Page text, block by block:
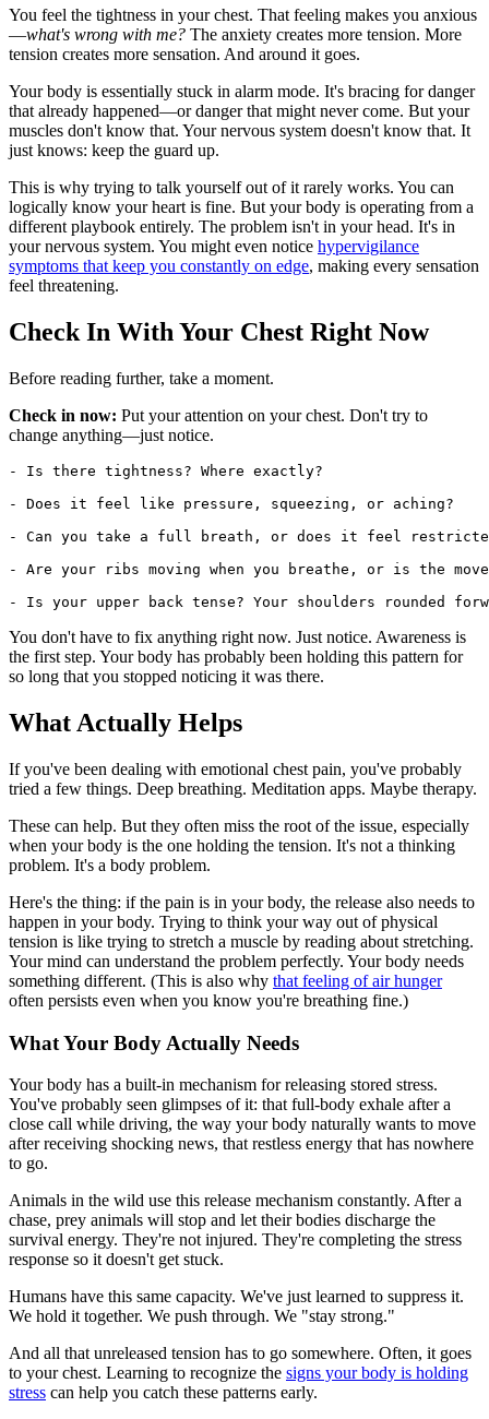
You feel the tightness in your chest. That feeling makes you anxious
—what's wrong with me? The anxiety creates more tension. More
tension creates more sensation. And around it goes.
Your body is essentially stuck in alarm mode. It's bracing for danger
that already happened—or danger that might never come. But your
muscles don't know that. Your nervous system doesn't know that. It
just knows: keep the guard up.
This is why trying to talk yourself out of it rarely works. You can
logically know your heart is fine. But your body is operating from a
different playbook entirely. The problem isn't in your head. It's in
your nervous system. You might even notice hypervigilance
symptoms that keep you constantly on edge, making every sensation
feel threatening.
Check In With Your Chest Right Now
Before reading further, take a moment.
Check in now: Put your attention on your chest. Don't try to
change anything—just notice.
- Is there tightness? Where exactly?
- Does it feel like pressure, squeezing, or aching?
- Can you take a full breath, or does it feel
- Are your ribs moving when you breathe, or is the
You don't have to fix anything right now. Just notice. Awareness is
the first step. Your body has probably been holding this pattern for
so long that you stopped noticing it was there.
What Actually Helps
If you've been dealing with emotional chest pain, you've probably
tried a few things. Deep breathing. Meditation apps. Maybe therapy.
These can help. But they often miss the root of the issue, especially
when your body is the one holding the tension. It's not a thinking
problem. It's a body problem.
Here's the thing: if the pain is in your body, the release also needs to
happen in your body. Trying to think your way out of physical
tension is like trying to stretch a muscle by reading about stretching.
Your mind can understand the problem perfectly. Your body needs
something different. (This is also why that feeling of air hunger
often persists even when you know you're breathing fine.)
What Your Body Actually Needs
Your body has a built-in mechanism for releasing stored stress.
You've probably seen glimpses of it: that full-body exhale after a
close call while driving, the way your body naturally wants to move
after receiving shocking news, that restless energy that has nowhere
to go.
Animals in the wild use this release mechanism constantly. After a
chase, prey animals will stop and let their bodies discharge the
survival energy. They're not injured. They're completing the stress
response so it doesn't get stuck.
Humans have this same capacity. We've just learned to suppress it.
We hold it together. We push through. We "stay strong."
And all that unreleased tension has to go somewhere. Often, it goes
to your chest. Learning to recognize the signs your body is holding
stress can help you catch these patterns early.